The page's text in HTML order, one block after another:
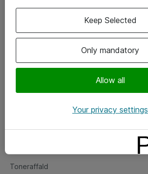
Vore forretningsområder
Om eShop
Salgs- og leveringsbetingelser
Fejlmelding
Toneraffald
Only mandatory
Allow all
Keep Selected
Your privacy settings